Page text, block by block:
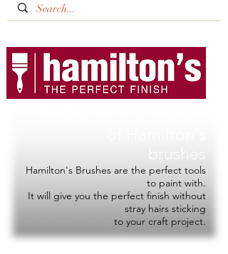
Hamilton's Brushes are the perfect tools
to paint with.
It will give you the perfect finish without
stray hairs sticking
to your craft project.